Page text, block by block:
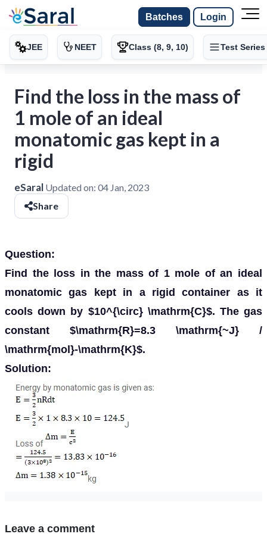
Batches Login
JEE NEET Class (8, 9, 10) Test Series
Find the loss in the mass of
1 mole of an ideal
monatomic gas kept in a
rigid
eSaral Updated on: 04 Jan, 2023
Share
Question:
Find the loss in the mass of 1 mole of an ideal
monatomic gas kept in a rigid container as it
cools down by $10^{\circ} \mathrm{C}$. The gas
constant $\mathrm{R}=8.3 \mathrm{~J} /
\mathrm{mol}-\mathrm{K}$.
Solution:
Leave a comment